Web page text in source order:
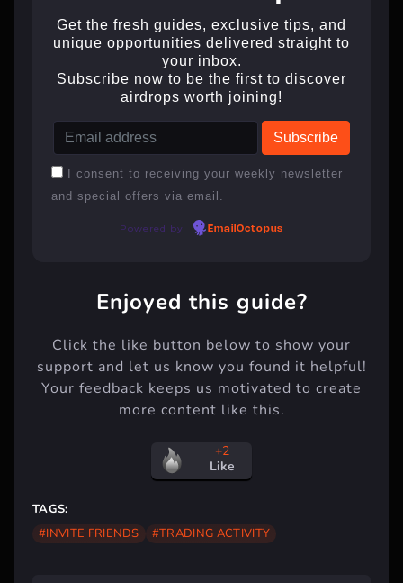
Get the fresh guides, exclusive tips, and
unique opportunities delivered straight to
your inbox.
Subscribe now to be the first to discover
airdrops worth joining!
I consent to receiving your weekly newsletter
and special offers via email.
Powered by EmailOctopus
Enjoyed this guide?
Click the like button below to show your
support and let us know you found it helpful!
Your feedback keeps us motivated to create
more content like this.
+2
Like
TAGS:
#INVITE FRIENDS
#TRADING ACTIVITY